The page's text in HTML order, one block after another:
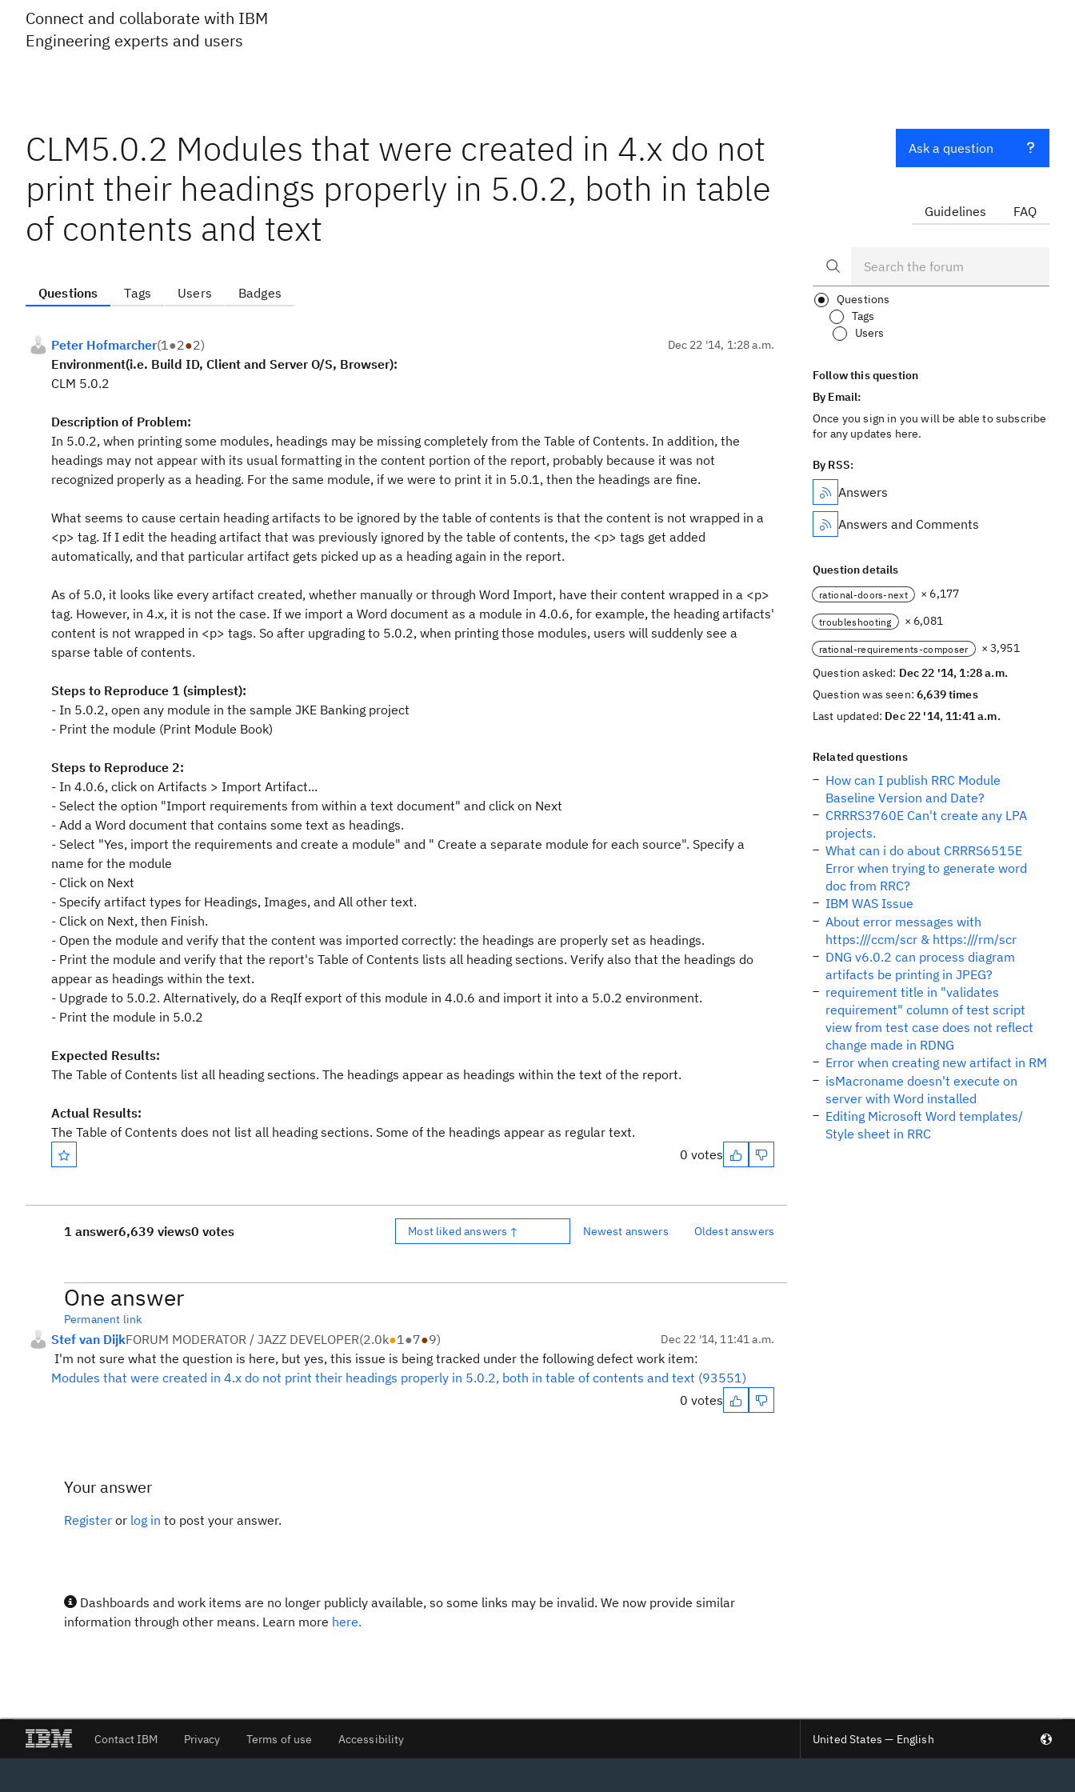
Connect and collaborate with IBM
Engineering experts and users
CLM5.0.2 Modules that were created in 4.x do not
print their headings properly in 5.0.2, both in table
of contents and text
Questions Tags Users Badges
Peter Hofmarcher(1●2●2) Dec 22 '14, 1:28 a.m.
Environment(i.e. Build ID, Client and Server O/S, Browser):
CLM 5.0.2
Description of Problem:
In 5.0.2, when printing some modules, headings may be missing completely from the Table of Contents. In addition, the
headings may not appear with its usual formatting in the content portion of the report, probably because it was not
recognized properly as a heading. For the same module, if we were to print it in 5.0.1, then the headings are fine.
What seems to cause certain heading artifacts to be ignored by the table of contents is that the content is not wrapped in a
<p> tag. If I edit the heading artifact that was previously ignored by the table of contents, the <p> tags get added
automatically, and that particular artifact gets picked up as a heading again in the report.
As of 5.0, it looks like every artifact created, whether manually or through Word Import, have their content wrapped in a <p>
tag. However, in 4.x, it is not the case. If we import a Word document as a module in 4.0.6, for example, the heading artifacts'
content is not wrapped in <p> tags. So after upgrading to 5.0.2, when printing those modules, users will suddenly see a
sparse table of contents.
Steps to Reproduce 1 (simplest):
- In 5.0.2, open any module in the sample JKE Banking project
- Print the module (Print Module Book)
Steps to Reproduce 2:
- In 4.0.6, click on Artifacts > Import Artifact...
- Select the option "Import requirements from within a text document" and click on Next
- Add a Word document that contains some text as headings.
- Select "Yes, import the requirements and create a module" and " Create a separate module for each source". Specify a
name for the module
- Click on Next
- Specify artifact types for Headings, Images, and All other text.
- Click on Next, then Finish.
- Open the module and verify that the content was imported correctly: the headings are properly set as headings.
- Print the module and verify that the report's Table of Contents lists all heading sections. Verify also that the headings do
appear as headings within the text.
- Upgrade to 5.0.2. Alternatively, do a ReqIf export of this module in 4.0.6 and import it into a 5.0.2 environment.
- Print the module in 5.0.2
Expected Results:
The Table of Contents list all heading sections. The headings appear as headings within the text of the report.
Actual Results:
The Table of Contents does not list all heading sections. Some of the headings appear as regular text.
0 votes
1 answer6,639 views0 votes Most liked answers ↑ Newest answers Oldest answers
One answer
Permanent link
Stef van DijkFORUM MODERATOR / JAZZ DEVELOPER(2.0k●1●7●9) Dec 22 '14, 11:41 a.m.
I'm not sure what the question is here, but yes, this issue is being tracked under the following defect work item:
Modules that were created in 4.x do not print their headings properly in 5.0.2, both in table of contents and text (93551)
0 votes
Your answer
Register or log in to post your answer.
Dashboards and work items are no longer publicly available, so some links may be invalid. We now provide similar
information through other means. Learn more here.
Ask a question
Guidelines FAQ
Questions
Tags
Users
Follow this question
By Email:
Once you sign in you will be able to subscribe
for any updates here.
By RSS:
Answers
Answers and Comments
Question details
rational-doors-next × 6,177
troubleshooting × 6,081
rational-requirements-composer
× 3,951
Question asked: Dec 22 '14, 1:28 a.m.
Question was seen:6,639 times
Last updated: Dec 22 '14, 11:41 a.m.
Related questions
How can I publish RRC Module
Baseline Version and Date?
CRRRS3760E Can't create any LPA
projects.
What can i do about CRRRS6515E
Error when trying to generate word
doc from RRC?
IBM WAS Issue
About error messages with
https:///ccm/scr & https:///rm/scr
DNG v6.0.2 can process diagram
artifacts be printing in JPEG?
requirement title in "validates
requirement" column of test script
view from test case does not reflect
change made in RDNG
Error when creating new artifact in RM
isMacroname doesn't execute on
server with Word installed
Editing Microsoft Word templates/
Style sheet in RRC
Contact IBM Privacy Terms of use Accessibility United States — English